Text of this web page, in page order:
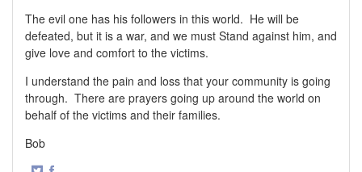
The evil one has his followers in this world. He will be
defeated, but it is a war, and we must Stand against him, and
give love and comfort to the victims.
I understand the pain and loss that your community is going
through. There are prayers going up around the world on
behalf of the victims and their families.
Bob